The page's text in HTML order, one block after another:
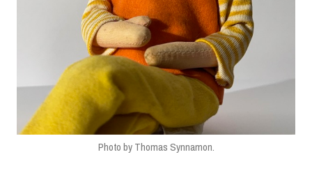
Photo by Thomas Synnamon.